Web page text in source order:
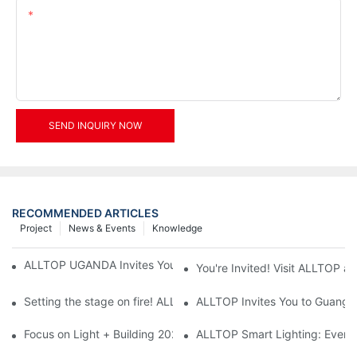
SEND INQUIRY NOW
RECOMMENDED ARTICLES
Knowledge
News & Events
Project
ALLTOP UGANDA Invites You to Power and Elec Expo 2026
You're Invited! Visit ALLTOP
Setting the stage on fire! ALLTOP awaits your presence at the
ALLTOP Invites You to
Focus on Light + Building 2026: ALLTOP's New Energy
ALLTOP Smart Lighting: